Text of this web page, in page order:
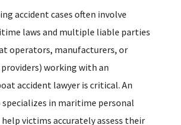
accident cases often involve
laws and multiple liable parties
operators, manufacturers, or
working with an
accident lawyer is critical. An
in maritime personal
help victims accurately assess their